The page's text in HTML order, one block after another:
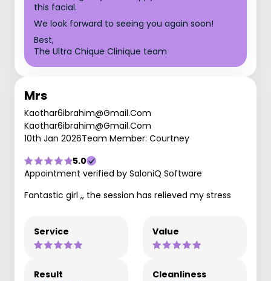
this facial.
We look forward to seeing you again soon!
Best,
The Ultra Chique Clinique team
Mrs
Kaothar6ibrahim@Gmail.Com
Kaothar6ibrahim@Gmail.Com
10th Jan 2026Team Member: Courtney
5.0
Appointment verified by SaloniQ Software
Fantastic girl ,, the session has relieved my stress
Service Value
Result Cleanliness